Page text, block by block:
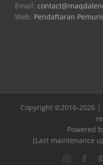
Email:
Web: Pendaftaran
Copyright ©2016-2026
Powered
[Last maintenance
Instagram